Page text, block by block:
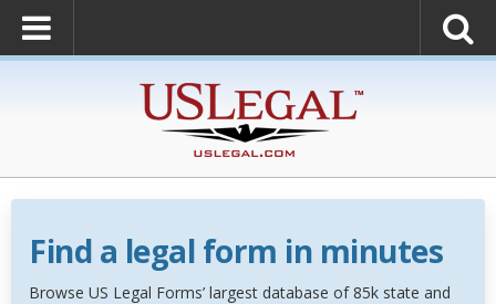
Find a legal form in minutes
Browse US Legal Forms’ largest database of 85k state and